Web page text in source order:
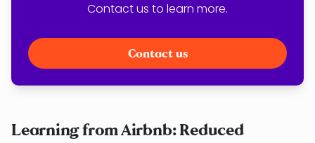
Contact us to learn more.
Contact us
Learning from Airbnb: Reduced